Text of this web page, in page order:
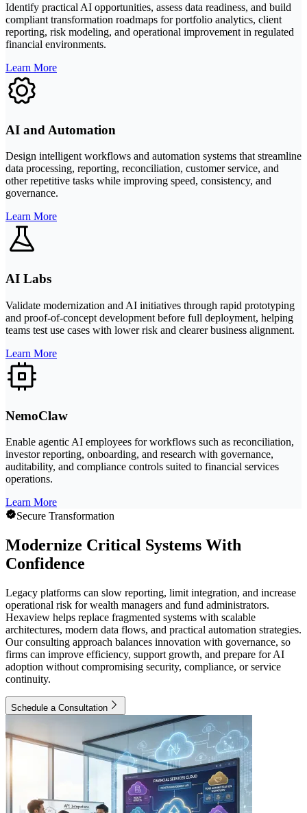
Identify practical AI opportunities, assess data readiness, and build
compliant transformation roadmaps for portfolio analytics, client
reporting, risk modeling, and operational improvement in regulated
financial environments.
Learn More
AI and Automation
Design intelligent workflows and automation systems that streamline
data processing, reporting, reconciliation, customer service, and
other repetitive tasks while improving speed, consistency, and
governance.
Learn More
AI Labs
Validate modernization and AI initiatives through rapid prototyping
and proof-of-concept development before full deployment, helping
teams test use cases with lower risk and clearer business alignment.
Learn More
NemoClaw
Enable agentic AI employees for workflows such as reconciliation,
investor reporting, onboarding, and research with governance,
auditability, and compliance controls suited to financial services
operations.
Learn More
Secure Transformation
Modernize Critical Systems With
Confidence
Legacy platforms can slow reporting, limit integration, and increase
operational risk for wealth managers and fund administrators.
Hexaview helps replace fragmented systems with scalable
architectures, modern data flows, and practical automation strategies.
Our consulting approach balances innovation with governance, so
firms can improve efficiency, support growth, and prepare for AI
adoption without compromising security, compliance, or service
continuity.
Schedule a Consultation